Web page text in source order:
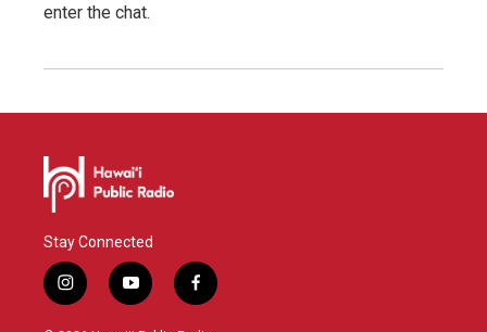
enter the chat.
Stay Connected
i
n
y
o
f
a